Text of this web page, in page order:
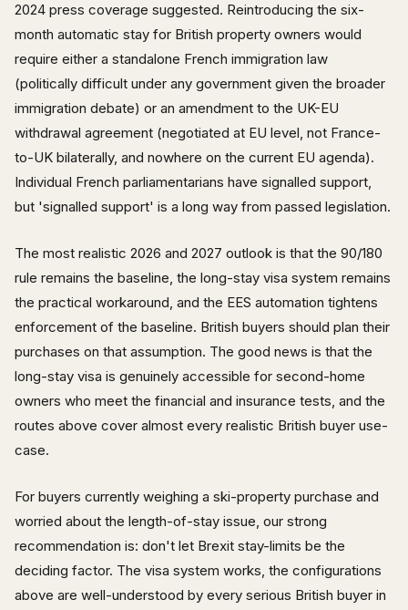
2024 press coverage suggested. Reintroducing the six-
month automatic stay for British property owners would
require either a standalone French immigration law
(politically difficult under any government given the broader
immigration debate) or an amendment to the UK-EU
withdrawal agreement (negotiated at EU level, not France-
to-UK bilaterally, and nowhere on the current EU agenda).
Individual French parliamentarians have signalled support,
but 'signalled support' is a long way from passed legislation.
The most realistic 2026 and 2027 outlook is that the 90/180
rule remains the baseline, the long-stay visa system remains
the practical workaround, and the EES automation tightens
enforcement of the baseline. British buyers should plan their
purchases on that assumption. The good news is that the
long-stay visa is genuinely accessible for second-home
owners who meet the financial and insurance tests, and the
routes above cover almost every realistic British buyer use-
case.
For buyers currently weighing a ski-property purchase and
worried about the length-of-stay issue, our strong
recommendation is: don't let Brexit stay-limits be the
deciding factor. The visa system works, the configurations
above are well-understood by every serious British buyer in